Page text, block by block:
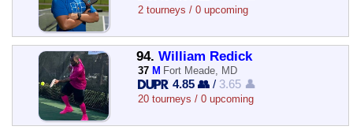
2 tourneys / 0 upcoming
94. William Redick
37 M Fort Meade, MD
4.85 👥 / 3.65 👤
20 tourneys / 0 upcoming